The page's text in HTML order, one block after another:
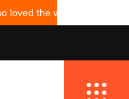
bring hope to Pakistan.